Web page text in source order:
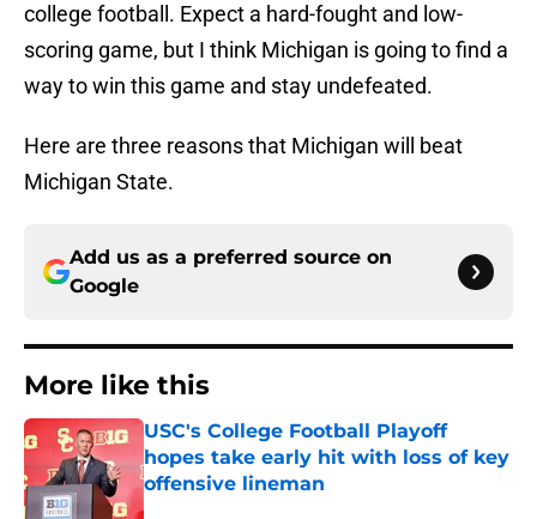
college football. Expect a hard-fought and low-
scoring game, but I think Michigan is going to find a
way to win this game and stay undefeated.
Here are three reasons that Michigan will beat
Michigan State.
Add us as a preferred source on
Google
More like this
USC's College Football Playoff
hopes take early hit with loss of key
offensive lineman
Published by on Invalid Date